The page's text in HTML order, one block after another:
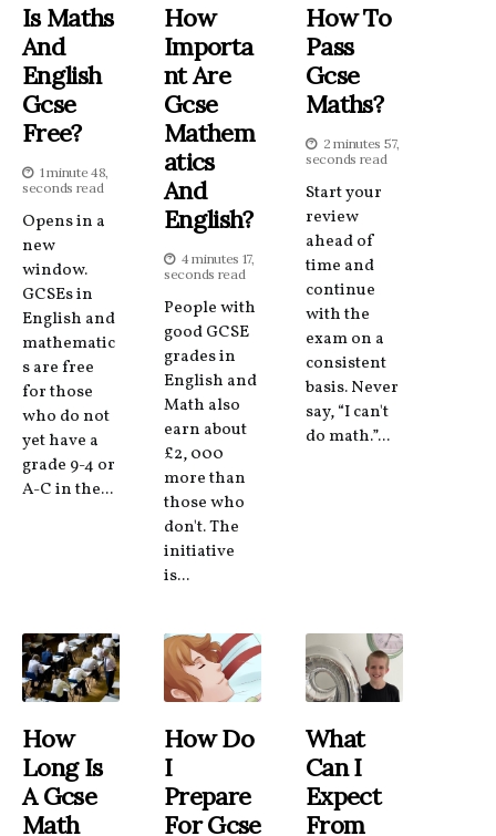
Is Maths
And
English
Gcse
Free?
1 minute 48,
seconds read
Opens in a
new
window.
GCSEs in
English and
mathematic
s are free
for those
who do not
yet have a
grade 9-4 or
A-C in the...
How
Importa
Nt Are
Gcse
Mathem
Atics
And
English?
4 minutes 17,
seconds read
People with
good GCSE
grades in
English and
Math also
earn about
£2, 000
more than
those who
don't. The
initiative
is...
How To
Pass
Gcse
Maths?
2 minutes 57,
seconds read
Start your
review
ahead of
time and
continue
with the
exam on a
consistent
basis. Never
say, “I can't
do math.”...
How
Long Is
A Gcse
Math
How Do
I
Prepare
For Gcse
What
Can I
Expect
From